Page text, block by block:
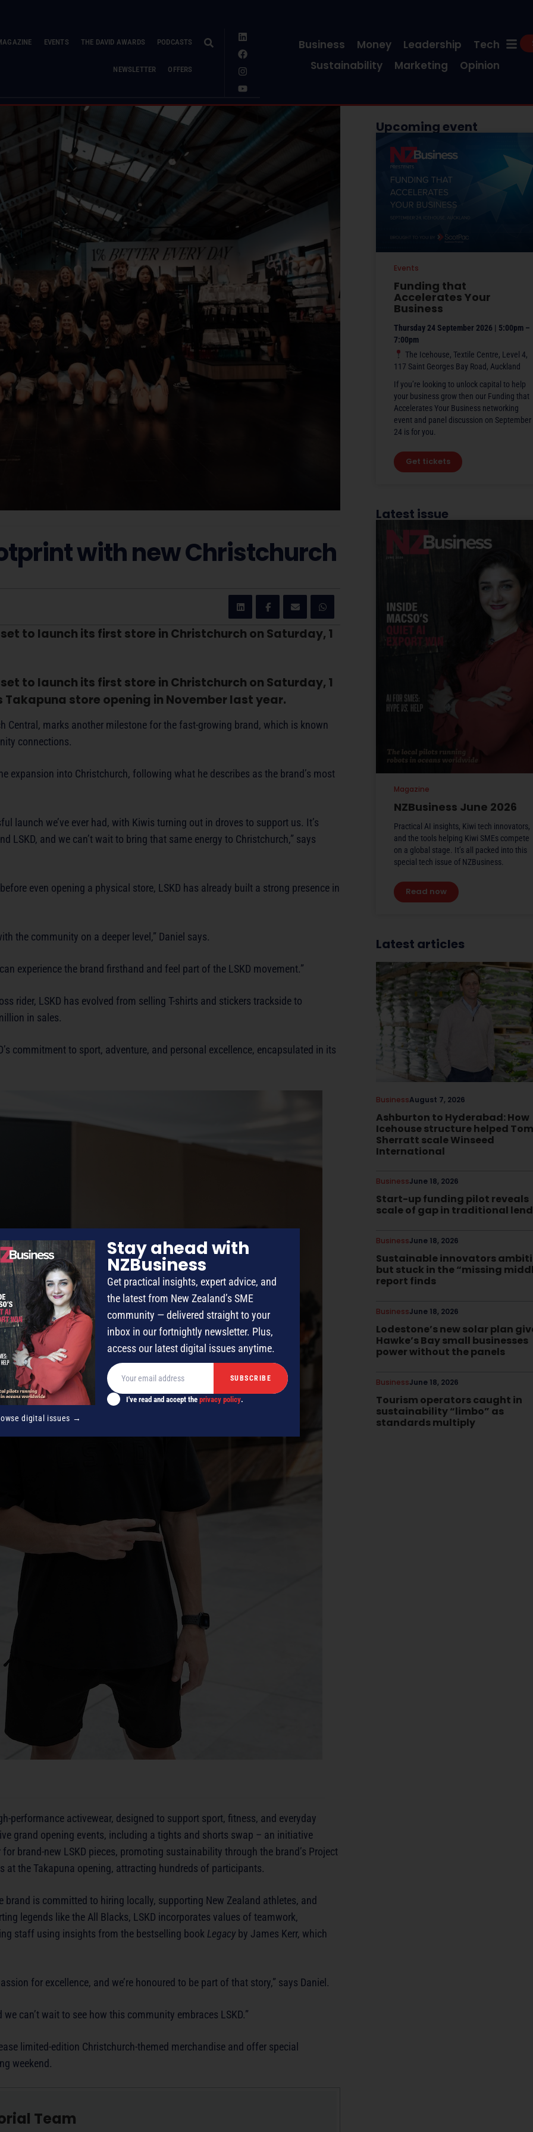
EVENTS THE DAVID AWARDS PODCASTS
NEWSLETTER OFFERS
Business Money Leadership
Tech
Sustainability
Marketing Opinion
with new Christchurch
to launch its first store in Christchurch on Saturday, 1
to launch its first store in Christchurch on Saturday, 1
store opening in November last year.
Central, marks another milestone for the fast-growing brand, which is known
connections.
expansion into Christchurch, following what he describes as the brand’s most
launch we’ve ever had, with Kiwis turning out in droves to support us. It’s
LSKD, and we can’t wait to bring that same energy to Christchurch,” says
even opening a physical store, LSKD has already built a strong presence in
the community on a deeper level,” Daniel says.
experience the brand firsthand and feel part of the LSKD movement.”
rider, LSKD has evolved from selling T-shirts and stickers trackside to
in sales.
commitment to sport, adventure, and personal excellence, encapsulated in its
performance activewear, designed to support sport, fitness, and everyday
grand opening events, including a tights and shorts swap – an initiative
brand-new LSKD pieces, promoting sustainability through the brand’s Project
the Takapuna opening, attracting hundreds of participants.
brand is committed to hiring locally, supporting New Zealand athletes, and
legends like the All Blacks, LSKD incorporates values of teamwork,
staff using insights from the bestselling book Legacy by James Kerr, which
for excellence, and we’re honoured to be part of that story,” says Daniel.
can’t wait to see how this community embraces LSKD.”
limited-edition Christchurch-themed merchandise and offer special
weekend.
Team
Upcoming event
Funding that
Accelerates Your
Business
Thursday 24 September 2026 | 5:00pm –
7:00pm
The Icehouse, Textile Centre, Level 4,
117 Saint Georges Bay Road, Auckland
If you’re looking to unlock capital to help
your business grow then our Funding that
Accelerates Your Business networking
event and panel discussion on September
24 is for you.
Get tickets
Events
Latest issue
NZBusiness June 2026
Practical AI insights, Kiwi tech innovators,
and the tools helping Kiwi SMEs compete
on a global stage. It’s all packed into this
special tech issue of NZBusiness.
Read now
Magazine
Latest articles
Ashburton to Hyderabad: How
Icehouse structure helped Tom
Sherratt scale Winseed
International
August 7, 2026
Business
Start-up funding pilot reveals
scale of gap in traditional
June 18, 2026
Business
Sustainable innovators
but stuck in the “missing
report finds
June 18, 2026
Business
Lodestone’s new solar plan
Hawke’s Bay small businesses
power without the panels
June 18, 2026
Business
Tourism operators caught in
sustainability “limbo” as
standards multiply
June 18, 2026
Business
digital issues →
Stay ahead with
NZBusiness
Get practical insights, expert advice, and
the latest from New Zealand’s SME
community — delivered straight to your
inbox in our fortnightly newsletter. Plus,
access our latest digital issues anytime.
I've read and accept the privacy policy.